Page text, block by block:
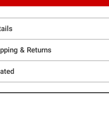
& Returns